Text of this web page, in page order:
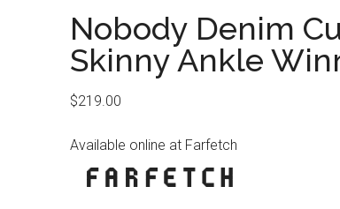
Nobody Denim
Skinny Ankle
$219.00
Available online at Farfetch